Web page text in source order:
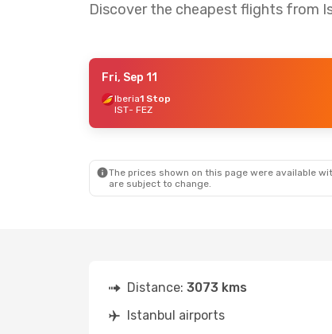
Discover the cheapest flights from
- Wed, Sep 30
1 Stop
Fri, Sep 11
Iberia1 Stop
IST- FEZ
The prices shown on this page were available
are subject to change.
Distance: 3073 kms
Istanbul airports